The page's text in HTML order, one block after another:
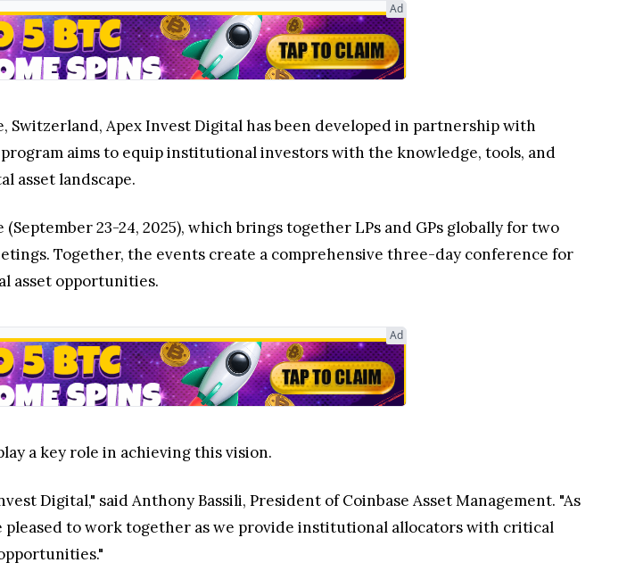
Ad
Switzerland, Apex Invest Digital has been developed in partnership with
aims to equip institutional investors with the knowledge, tools, and
asset landscape.
23-24, 2025), which brings together LPs and GPs globally for two
Together, the events create a comprehensive three-day conference for
asset opportunities.
Ad
a key role in achieving this vision.
Digital," said Anthony Bassili, President of Coinbase Asset Management. "As
pleased to work together as we provide institutional allocators with critical